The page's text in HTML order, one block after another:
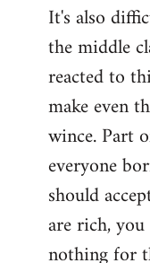
It's also
the middle
reacted to
make even
wince. Part
everyone
should
are rich,
nothing for